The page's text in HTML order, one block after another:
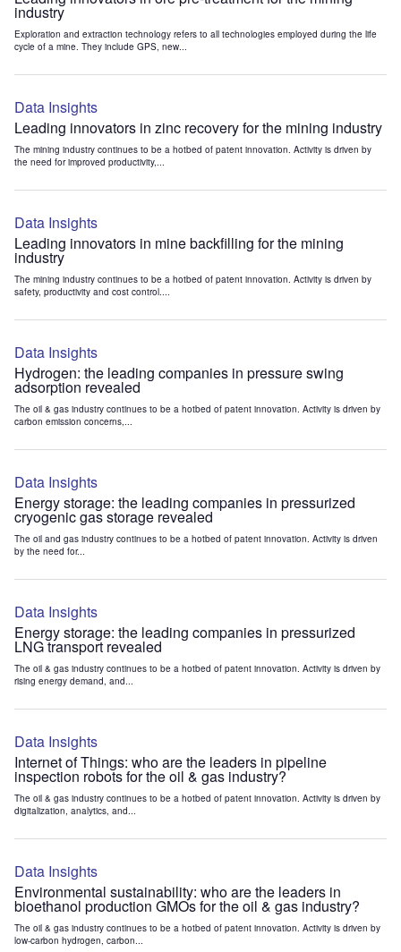
industry
Exploration and extraction technology refers to all technologies employed during the life
cycle of a mine. They include GPS, new...
Data Insights
Leading innovators in zinc recovery for the mining industry
The mining industry continues to be a hotbed of patent innovation. Activity is driven by
the need for improved productivity,...
Data Insights
Leading innovators in mine backfilling for the mining
industry
The mining industry continues to be a hotbed of patent innovation. Activity is driven by
safety, productivity and cost control....
Data Insights
Hydrogen: the leading companies in pressure swing
adsorption revealed
The oil & gas industry continues to be a hotbed of patent innovation. Activity is driven by
carbon emission concerns,...
Data Insights
Energy storage: the leading companies in pressurized
cryogenic gas storage revealed
The oil and gas industry continues to be a hotbed of patent innovation. Activity is driven
by the need for...
Data Insights
Energy storage: the leading companies in pressurized
LNG transport revealed
The oil & gas industry continues to be a hotbed of patent innovation. Activity is driven by
rising energy demand, and...
Data Insights
Internet of Things: who are the leaders in pipeline
inspection robots for the oil & gas industry?
The oil & gas industry continues to be a hotbed of patent innovation. Activity is driven by
digitalization, analytics, and...
Data Insights
Environmental sustainability: who are the leaders in
bioethanol production GMOs for the oil & gas industry?
The oil & gas industry continues to be a hotbed of patent innovation. Activity is driven by
low-carbon hydrogen, carbon...